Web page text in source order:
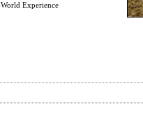
Experience